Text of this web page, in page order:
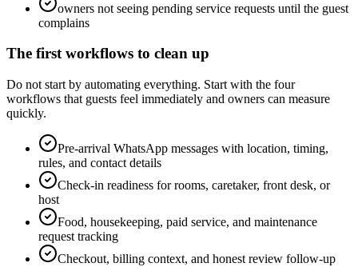
owners not seeing pending service requests until the guest
complains
The first workflows to clean up
Do not start by automating everything. Start with the four
workflows that guests feel immediately and owners can measure
quickly.
Pre-arrival WhatsApp messages with location, timing,
rules, and contact details
Check-in readiness for rooms, caretaker, front desk, or
host
Food, housekeeping, paid service, and maintenance
request tracking
Checkout, billing context, and honest review follow-up